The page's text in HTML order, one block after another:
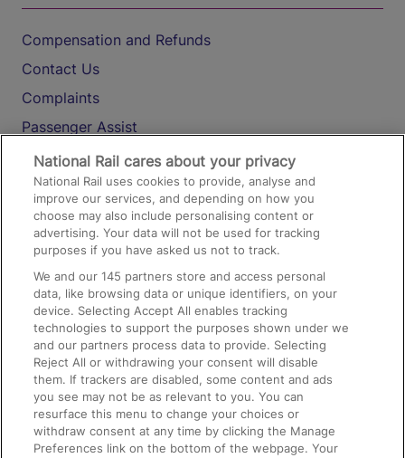
Compensation and Refunds
Contact Us
Complaints
Passenger Assist
Media
Text 61016
On the Train
Accessible Train Travel and Facilities
Train Travel with Bicycles
Train Travel with Pets
Train Travel with Children
Food and Drink
National Rail cares about your privacy
National Rail uses cookies to provide, analyse and
improve our services, and depending on how you
choose may also include personalising content or
advertising. Your data will not be used for tracking
purposes if you have asked us not to track.
We and our145 partners store and access personal
data, like browsing data or unique identifiers, on your
device. Selecting Accept All enables tracking
technologies to support the purposes shown under we
and our partners process data to provide. Selecting
Reject All or withdrawing your consent will disable
them. If trackers are disabled, some content and ads
you see may not be as relevant to you. You can
resurface this menu to change your choices or
withdraw consent at any time by clicking the Manage
Preferences link on the bottom of the webpage. Your